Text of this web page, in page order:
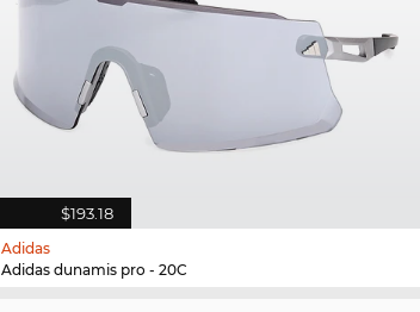
$193.18
Adidas
Adidas dunamis pro - 20C